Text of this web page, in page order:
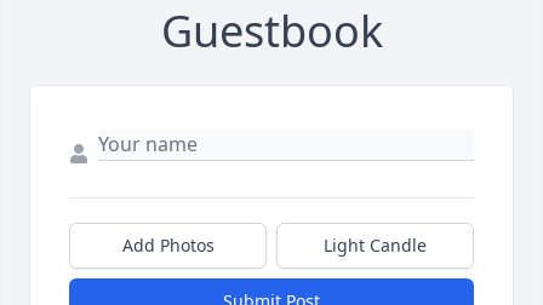
Guestbook
Add Photos Light Candle